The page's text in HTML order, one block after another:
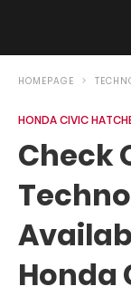
HOMEPAGE
HONDA CIVIC
Check
Honda